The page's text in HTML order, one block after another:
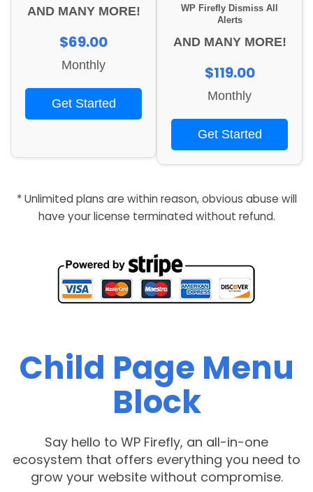
AND MANY MORE!
$69.00
Monthly
Get Started
WP Firefly Dismiss All
Alerts
AND MANY MORE!
$119.00
Monthly
Get Started
* Unlimited plans are within reason, obvious abuse will
have your license terminated without refund.
Child Page Menu
Block
Say hello to WP Firefly, an all-in-one
ecosystem that offers everything you need to
grow your website without compromise.